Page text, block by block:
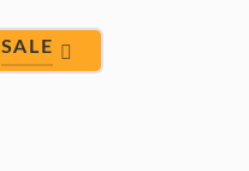
SALE